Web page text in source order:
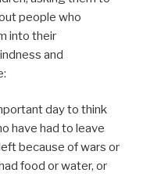
people who
into their
and
day to think
have had to leave
because of wars or
food or water, or